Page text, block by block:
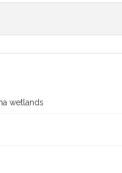
wetlands